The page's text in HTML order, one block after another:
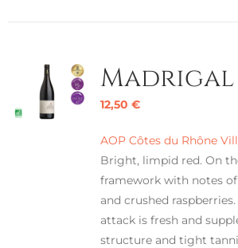
Madrigal
12,50 €
AOP Côtes du Rhône
Bright, limpid red. On
framework with notes
and crushed
attack is fresh and
structure and tight